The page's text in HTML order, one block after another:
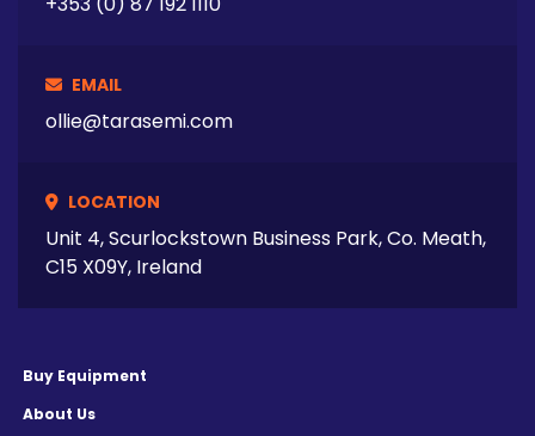
EMAIL
ollie@tarasemi.com
LOCATION
Unit 4, Scurlockstown Business Park, Co. Meath,
C15 X09Y, Ireland
Buy Equipment
About Us